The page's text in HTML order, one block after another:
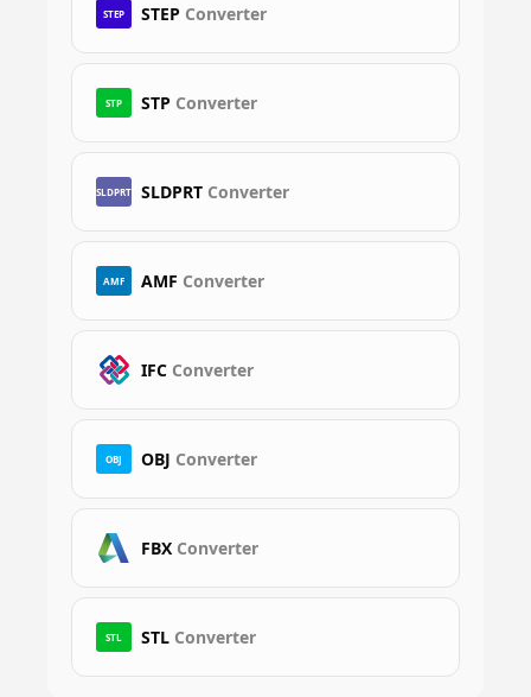
STEP STEP Converter
STP STP Converter
SLDPRT SLDPRT Converter
AMF AMF Converter
IFC Converter
OBJ OBJ Converter
FBX Converter
STL STL Converter